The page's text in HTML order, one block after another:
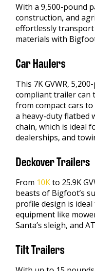
With a 9,500-pound
construction, and
effortlessly
materials with
Car Haulers
This 7K GVWR,
compliant trailer can
from compact cars
a heavy-duty flatbed
chain, which is ideal
dealerships, and
Deckover Trailers
From 10Kto 25.9K
beasts of Bigfoot’s
profile design is
equipment like
Santa’s sleigh, and
Tilt Trailers